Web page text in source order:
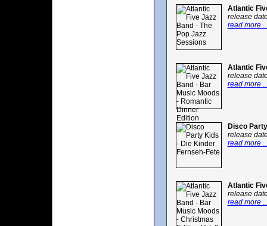
Atlantic
release
read more
Atlantic
release
read more
Disco
release
read more
Atlantic
release
read more